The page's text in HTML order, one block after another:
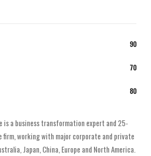
90
70
80
is a business transformation expert and 25-
firm, working with major corporate and private
Japan, China, Europe and North America.